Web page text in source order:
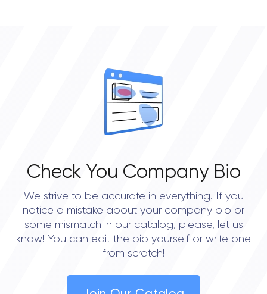
Check You Company Bio
We strive to be accurate in everything. If you
notice a mistake about your company bio or
some mismatch in our catalog, please, let us
know! You can edit the bio yourself or write one
from scratch!